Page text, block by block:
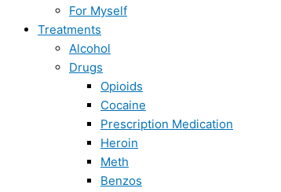
For Myself
Treatments
Alcohol
Drugs
Opioids
Cocaine
Prescription Medication
Heroin
Meth
Benzos